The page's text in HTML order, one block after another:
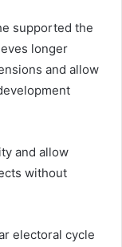
supported the
longer
and allow
and allow
without
electoral cycle